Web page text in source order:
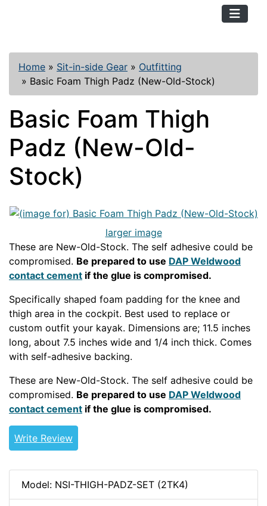
Home » Sit-in-side Gear » Outfitting
» Basic Foam Thigh Padz (New-Old-Stock)
Basic Foam Thigh
Padz (New-Old-
Stock)
larger image
These are New-Old-Stock. The self adhesive could be
compromised. Be prepared to use DAP Weldwood
contact cement if the glue is compromised.
Specifically shaped foam padding for the knee and
thigh area in the cockpit. Best used to replace or
custom outfit your kayak. Dimensions are; 11.5 inches
long, about 7.5 inches wide and 1/4 inch thick. Comes
with self-adhesive backing.
These are New-Old-Stock. The self adhesive could be
compromised. Be prepared to use DAP Weldwood
contact cement if the glue is compromised.
Write Review
Model: NSI-THIGH-PADZ-SET (2TK4)